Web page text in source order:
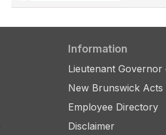
Information
Lieutenant
New Brunswick Acts
Employee Directory
Disclaimer